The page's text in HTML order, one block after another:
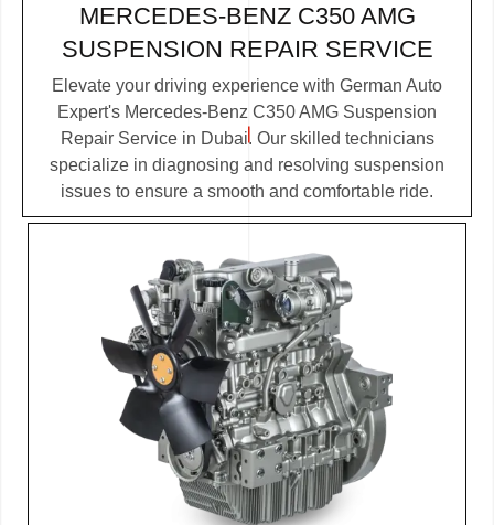
MERCEDES-BENZ C350 AMG
SUSPENSION REPAIR SERVICE
Elevate your driving experience with German Auto
Expert's Mercedes-Benz C350 AMG Suspension
Repair Service in Dubai. Our skilled technicians
specialize in diagnosing and resolving suspension
issues to ensure a smooth and comfortable ride.